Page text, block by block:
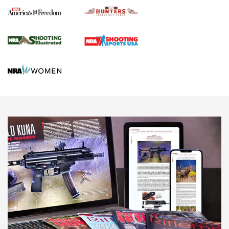
Agricultural Gambit Accelerates the End Game | An Official